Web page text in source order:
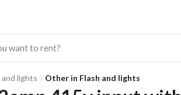
and lights Other in Flash and lights